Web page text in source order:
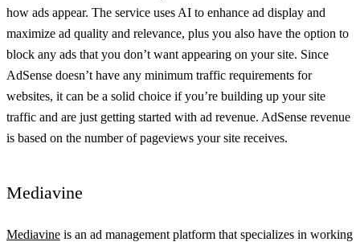
how ads appear. The service uses AI to enhance ad display and
maximize ad quality and relevance, plus you also have the option to
block any ads that you don’t want appearing on your site. Since
AdSense doesn’t have any minimum traffic requirements for
websites, it can be a solid choice if you’re building up your site
traffic and are just getting started with ad revenue. AdSense revenue
is based on the number of pageviews your site receives.
Mediavine
Mediavine is an ad management platform that specializes in working